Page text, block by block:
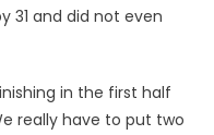
31 and did not even
in the first half
really have to put two